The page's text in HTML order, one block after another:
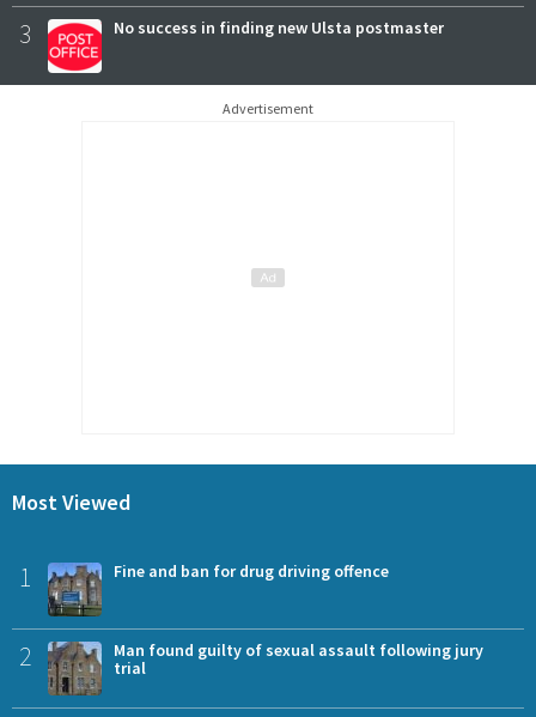
3 No success in finding new Ulsta postmaster
Advertisement
Most Viewed
1 Fine and ban for drug driving offence
2
Man found guilty of sexual assault following jury
trial